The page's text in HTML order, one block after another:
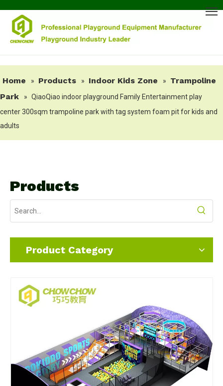
Home » Products » Indoor Kids Zone »
Trampoline
Park
» QiaoQiao indoor playground Family Entertainment play
center 300sqm trampoline park with tag system foam pit for kids and
adults
Products
Product Category